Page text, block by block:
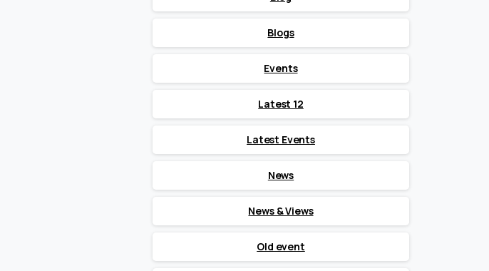
Blogs
Events
Latest 12
Latest Events
News
News & Views
Old event